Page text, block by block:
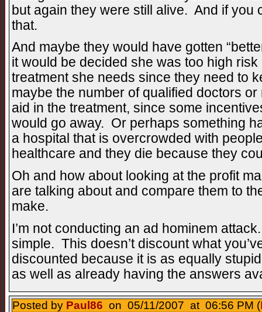
but again they were still alive. And if you
that.
And maybe they would have gotten
it would be decided she was too high risk
treatment she needs since they need to
maybe the number of qualified doctors
aid in the treatment, since some
would go away. Or perhaps something
a hospital that is overcrowded with
healthcare and they die because they
Oh and how about looking at the profit
are talking about and compare them to
make.
I’m not conducting an ad hominem
simple. This doesn’t discount what
discounted because it is as equally
as well as already having the answers
Posted by Paul86 on 05/11/2007 at 06:56 PM (